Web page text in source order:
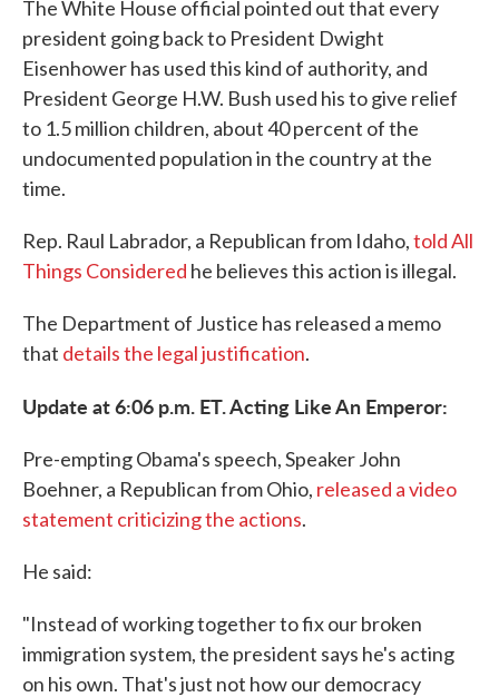
The White House official pointed out that every
president going back to President Dwight
Eisenhower has used this kind of authority, and
President George H.W. Bush used his to give relief
to 1.5 million children, about 40 percent of the
undocumented population in the country at the
time.
Rep. Raul Labrador, a Republican from Idaho,told All
Things Considered he believes this action is illegal.
The Department of Justice has released a memo
that details the legal justification.
Update at 6:06 p.m. ET. Acting Like An Emperor:
Pre-empting Obama's speech, Speaker John
Boehner, a Republican from Ohio, released a video
statement criticizing the actions.
He said:
"Instead of working together to fix our broken
immigration system, the president says he's acting
on his own. That's just not how our democracy